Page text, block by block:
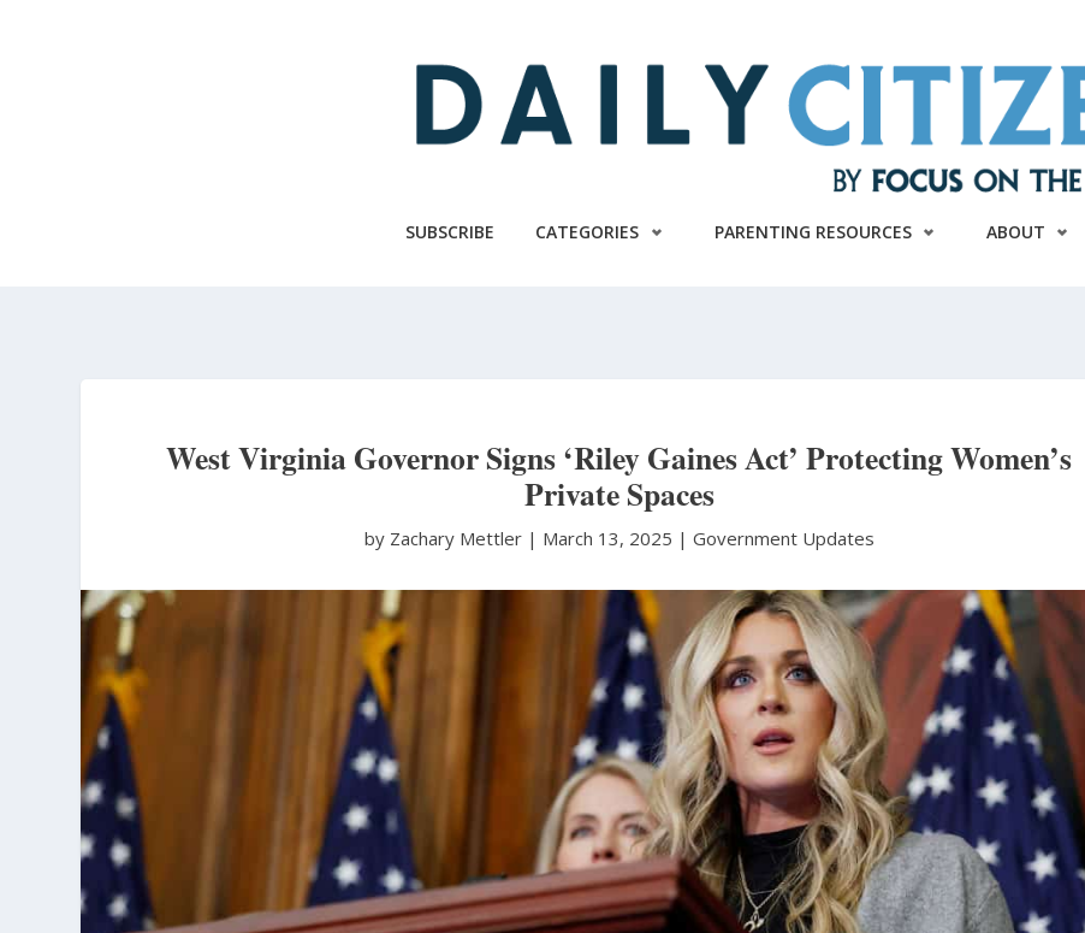
SUBSCRIBE CATEGORIES PARENTING RESOURCES ABOUT
West Virginia Governor Signs ‘Riley Gaines Act’ Protecting Women’s
Private Spaces
by Zachary Mettler | March 13, 2025 | Government Updates